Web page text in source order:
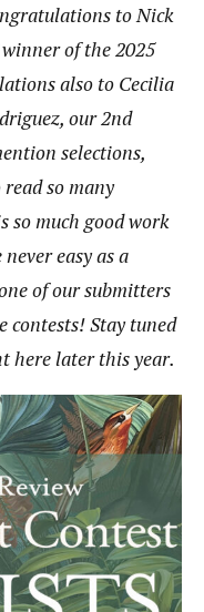
to Nick
of the 2025
also to Cecilia
, our 2nd
selections,
so many
so much good work
easy as a
of our submitters
contests! Stay tuned
here later this year.